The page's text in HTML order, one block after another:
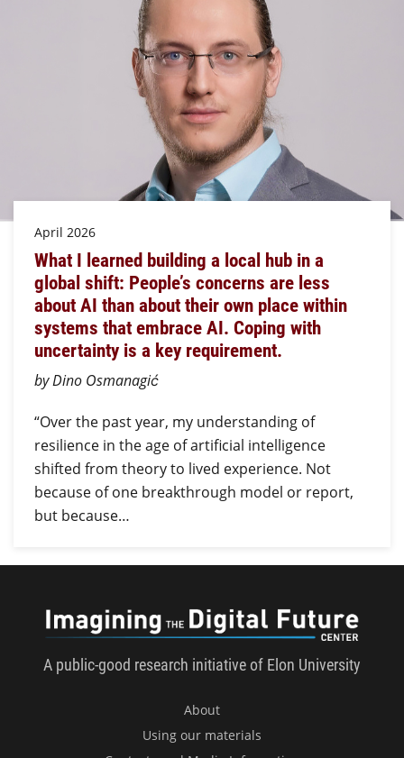
April 2026
What I learned building a local hub in a
global shift: People’s concerns are less
about AI than about their own place within
systems that embrace AI. Coping with
uncertainty is a key requirement.
by Dino Osmanagić
“Over the past year, my understanding of
resilience in the age of artificial intelligence
shifted from theory to lived experience. Not
because of one breakthrough model or report,
but because…
A public-good research initiative of Elon University
About
Using our materials